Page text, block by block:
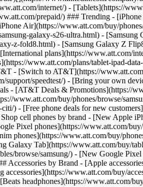
internet/) - [Tablets](https://
prepaid/) ### Trending -
Air](https://www.att.com/buy/
galaxy-s26-ultra.html) -
z-fold8.html) - [Samsung Galaxy Z
plans](https://www.att.com/
www.att.com/plans/tablet-ipad-
- [Switch to AT&T](https://
support/speedtest/) - [Bring your own
- [AT&T Deals & Promotions](https://
www.att.com/buy/phones/browse/
) - [Free phone deals for new
cell phones by brand - [New Apple
Pixel phones](https://www.att.com/
phones](https://www.att.com/buy/
Galaxy Tab](https://www.att.com/buy/
browse/samsung/) - [New Google
Accessories by Brand - [Apple
www.att.com/buy/
headphones](https://www.att.com/